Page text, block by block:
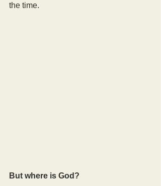
the time.
But where is God?